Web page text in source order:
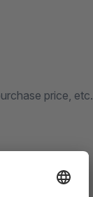
price, etc.